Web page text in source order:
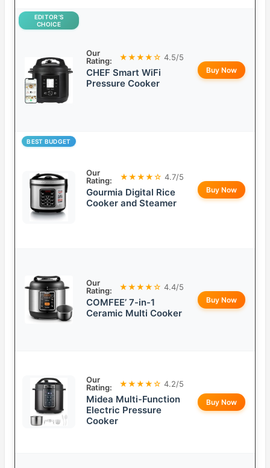
EDITOR’S
CHOICE
Our
Rating:
★★★★☆ 4.5/5
CHEF Smart WiFi
Pressure Cooker
Buy Now
BEST BUDGET
Our
Rating:
★★★★☆ 4.7/5
Gourmia Digital Rice
Cooker and Steamer
Buy Now
Our
Rating:
★★★★☆ 4.4/5
COMFEE’ 7-in-1
Ceramic Multi Cooker
Buy Now
Our
Rating:
★★★★☆ 4.2/5
Midea Multi-Function
Electric Pressure
Cooker
Buy Now